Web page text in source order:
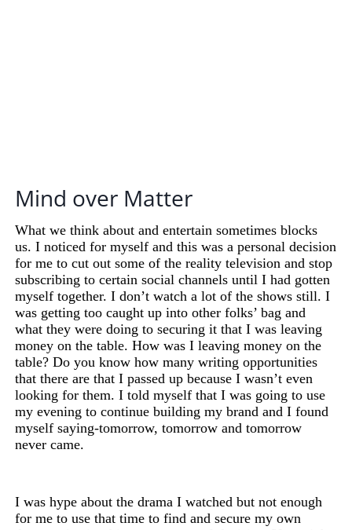
Mind over Matter
What we think about and entertain sometimes blocks
us. I noticed for myself and this was a personal decision
for me to cut out some of the reality television and stop
subscribing to certain social channels until I had gotten
myself together. I don’t watch a lot of the shows still. I
was getting too caught up into other folks’ bag and
what they were doing to securing it that I was leaving
money on the table. How was I leaving money on the
table? Do you know how many writing opportunities
that there are that I passed up because I wasn’t even
looking for them. I told myself that I was going to use
my evening to continue building my brand and I found
myself saying-tomorrow, tomorrow and tomorrow
never came.
I was hype about the drama I watched but not enough
for me to use that time to find and secure my own